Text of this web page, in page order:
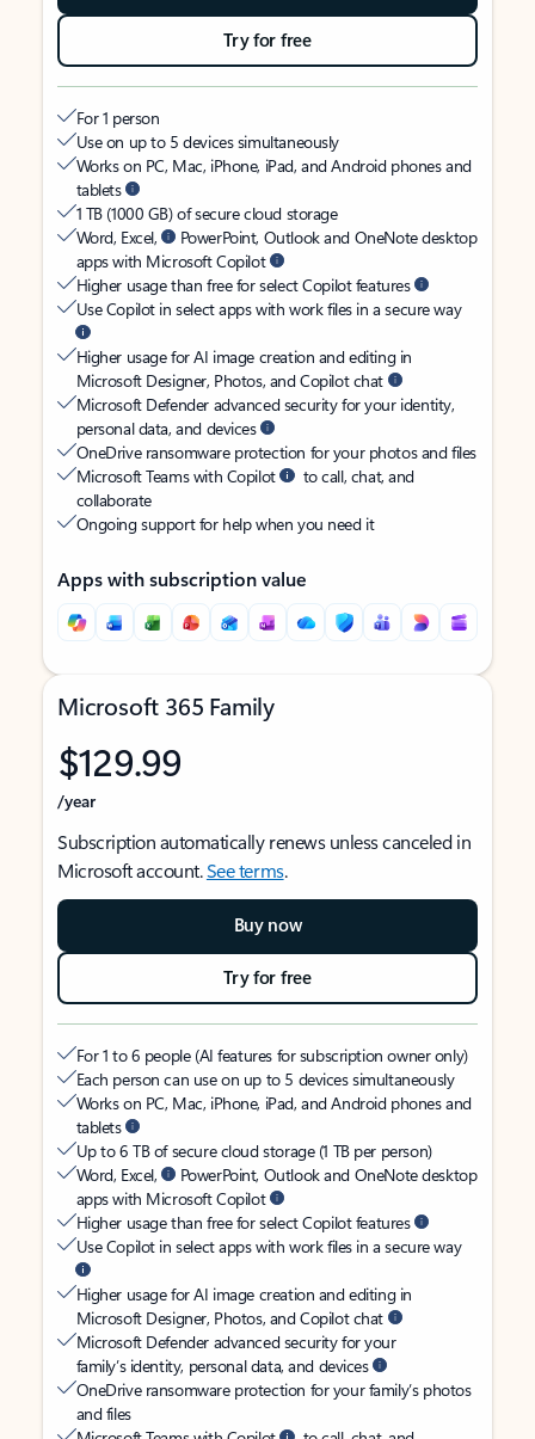
Try for free
For 1 person
Use on up to 5 devices simultaneously
Works on PC, Mac, iPhone, iPad, and Android phones and
tablets
1 TB (1000 GB) of secure cloud storage
Word, Excel,
PowerPoint, Outlook and OneNote desktop
apps with Microsoft Copilot
Higher usage than free for select Copilot features
Use Copilot in select apps with work files in a secure way
Higher usage for AI image creation and editing in
Microsoft Designer, Photos, and Copilot chat
Microsoft Defender advanced security for your identity,
personal data, and devices
OneDrive ransomware protection for your photos and files
Microsoft Teams with Copilot
to call, chat, and
collaborate
Ongoing support for help when you need it
Apps with subscription value
Microsoft 365 Family
$129.99
/year
Subscription automatically renews unless canceled in
Microsoft account.See terms.
Buy now
Try for free
For 1 to 6 people (AI features for subscription owner only)
Each person can use on up to 5 devices simultaneously
Works on PC, Mac, iPhone, iPad, and Android phones and
tablets
Up to 6 TB of secure cloud storage (1 TB per person)
Word, Excel,
PowerPoint, Outlook and OneNote desktop
apps with Microsoft Copilot
Higher usage than free for select Copilot features
Use Copilot in select apps with work files in a secure way
Higher usage for AI image creation and editing in
Microsoft Designer, Photos, and Copilot chat
Microsoft Defender advanced security for your
family’s identity, personal data, and devices
OneDrive ransomware protection for your family’s photos
and files